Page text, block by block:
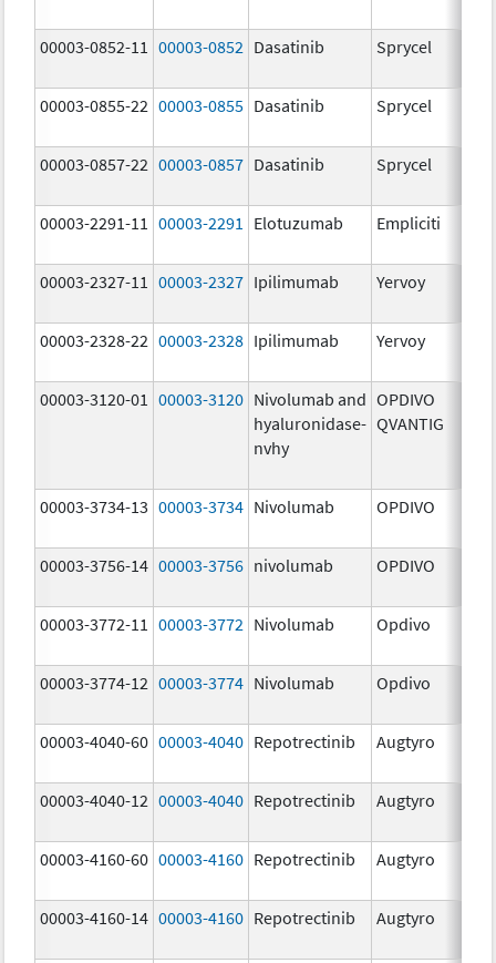
00003-0852-11
00003-0852 Dasatinib Sprycel
00003-0855-22 00003-0855 Dasatinib Sprycel
00003-0857-22 00003-0857 Dasatinib Sprycel
00003-2291-11
00003-2291 Elotuzumab Empliciti
00003-2327-11
00003-2327 Ipilimumab Yervoy
00003-2328-22 00003-2328 Ipilimumab Yervoy
00003-3120-01
00003-3120 Nivolumab and
hyaluronidase-
nvhy
OPDIVO
QVANTIG
00003-3734-13 00003-3734 Nivolumab OPDIVO
00003-3756-14 00003-3756 nivolumab OPDIVO
00003-3772-11
00003-3772 Nivolumab Opdivo
00003-3774-12 00003-3774 Nivolumab Opdivo
00003-4040-60 00003-4040 Repotrectinib Augtyro
00003-4040-12 00003-4040 Repotrectinib Augtyro
00003-4160-60 00003-4160 Repotrectinib Augtyro
00003-4160-14 00003-4160 Repotrectinib Augtyro